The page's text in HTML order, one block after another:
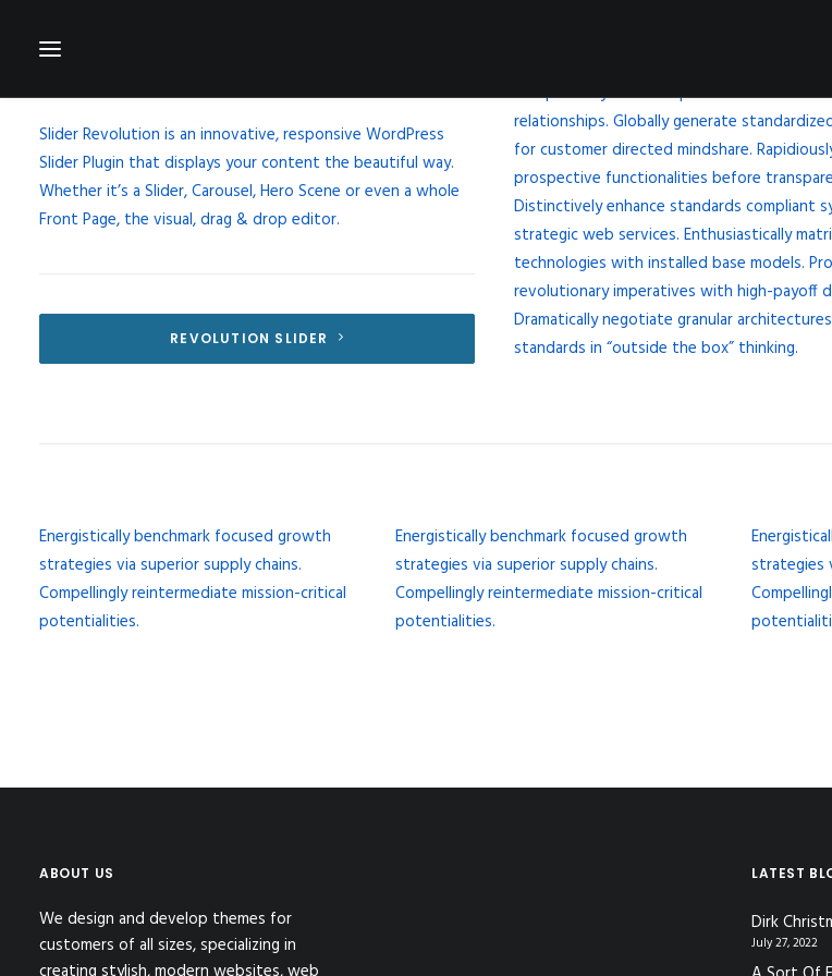
Included Slider Revolution WP – Value $19
Slider Revolution is an innovative, responsive WordPress
Slider Plugin that displays your content the beautiful way.
Whether it’s a Slider, Carousel, Hero Scene or even a whole
Front Page, the visual, drag & drop editor.
REVOLUTION SLIDER
Competently build ubiquitous
relationships. Globally generate
for customer directed mindshare.
prospective functionalities before
Distinctively enhance standards compliant
strategic web services. Enthusiastically
technologies with installed base models.
revolutionary imperatives with high-payoff
Dramatically negotiate granular
standards in “outside the box” thinking.
Energistically benchmark focused growth
strategies via superior supply chains.
Compellingly reintermediate mission-critical
potentialities.
Energistically benchmark focused growth
strategies via superior supply chains.
Compellingly reintermediate mission-critical
potentialities.
strategies
ABOUT US
We design and develop themes for
customers of all sizes, specializing in
LATEST
Dirk
July 27, 2022